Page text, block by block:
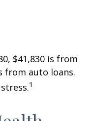
$41,830 is from
from auto loans.
1